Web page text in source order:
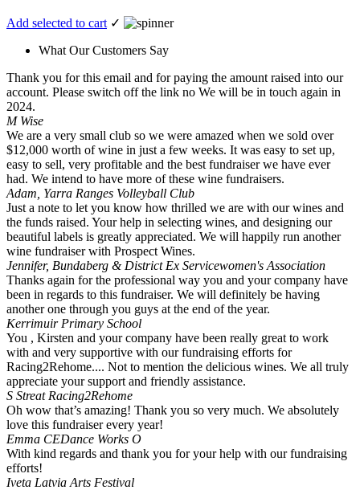
Add selected to cart ✓
What Our Customers Say
Thank you for this email and for paying the amount raised into our
account. Please switch off the link no We will be in touch again in
2024.
M Wise
We are a very small club so we were amazed when we sold over
$12,000 worth of wine in just a few weeks. It was easy to set up,
easy to sell, very profitable and the best fundraiser we have ever
had. We intend to have more of these wine fundraisers.
Adam, Yarra Ranges Volleyball Club
Just a note to let you know how thrilled we are with our wines and
the funds raised. Your help in selecting wines, and designing our
beautiful labels is greatly appreciated. We will happily run another
wine fundraiser with Prospect Wines.
Jennifer, Bundaberg & District Ex Servicewomen's Association
Thanks again for the professional way you and your company have
been in regards to this fundraiser. We will definitely be having
another one through you guys at the end of the year.
Kerrimuir Primary School
You , Kirsten and your company have been really great to work
with and very supportive with our fundraising efforts for
Racing2Rehome.... Not to mention the delicious wines. We all truly
appreciate your support and friendly assistance.
S Streat Racing2Rehome
Oh wow that’s amazing! Thank you so very much. We absolutely
love this fundraiser every year!
Emma CEDance Works O
With kind regards and thank you for your help with our fundraising
efforts!
Iveta Latvia Arts Festival